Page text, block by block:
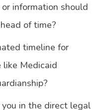
information should
of time?
timeline for
like Medicaid
in the direct legal